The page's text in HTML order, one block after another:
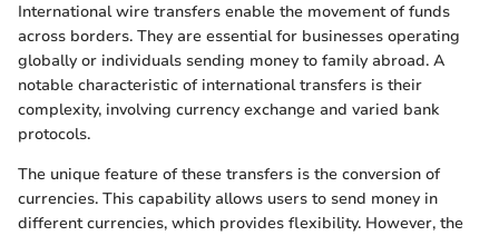
International wire transfers enable the movement of funds
across borders. They are essential for businesses operating
globally or individuals sending money to family abroad. A
notable characteristic of international transfers is their
complexity, involving currency exchange and varied bank
protocols.
The unique feature of these transfers is the conversion of
currencies. This capability allows users to send money in
different currencies, which provides flexibility. However, the